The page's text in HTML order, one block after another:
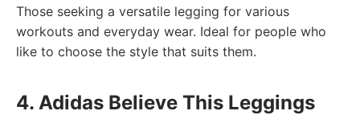
Those seeking a versatile legging for various
workouts and everyday wear. Ideal for people who
like to choose the style that suits them.
4. Adidas Believe This Leggings